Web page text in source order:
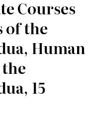
Courses
of the
Human
15